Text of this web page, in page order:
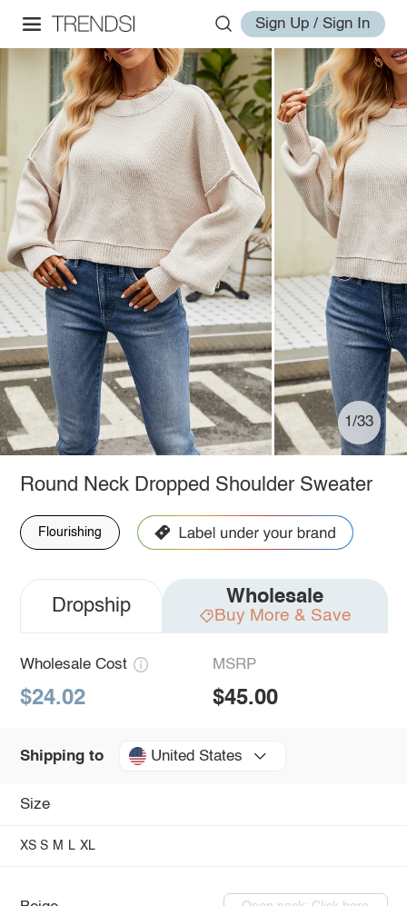
Sign Up / Sign In
1/33
Round Neck Dropped Shoulder Sweater
Flourishing
Dropship Wholesale
Buy More & Save
Wholesale Cost
$24.02
MSRP
$45.00
Shipping to United States
Size
XS S M L XL